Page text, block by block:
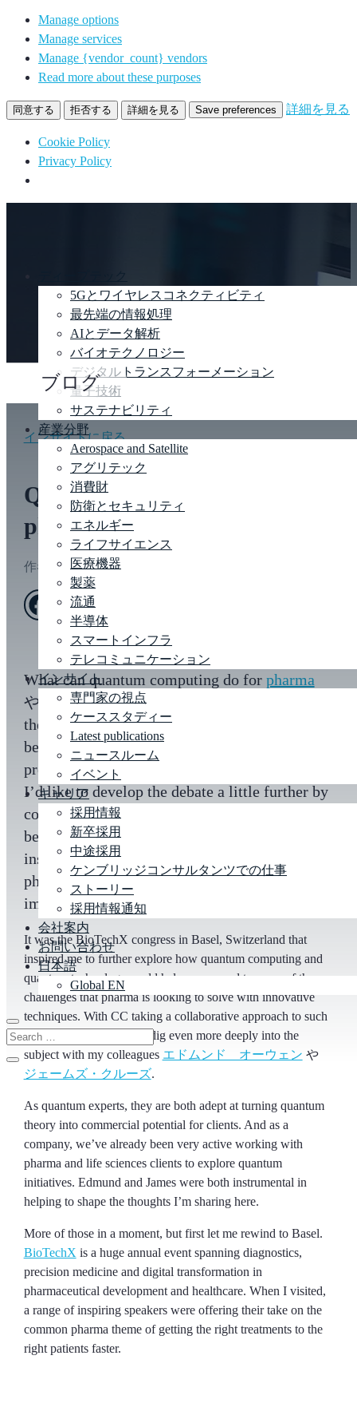
Manage options
Manage services
Manage {vendor_count} vendors
Read more about these purposes
同意する 拒否する 詳細を見る Save preferences 詳細を見る
Cookie Policy
Privacy Policy
5Gとワイヤレスコネクティビティ
最先端の情報処理
AIとデータ解析
バイオテクノロジー
デジタルトランスフォーメーション
量子技術
サステナビリティ
産業分野
Aerospace and Satellite
アグリテック
消費財
防衛とセキュリティ
エネルギー
ライフサイエンス
医療機器
製薬
流通
半導体
スマートインフラ
テレコミュニケーション
インサイト
専門家の視点
ケーススタディー
Latest publications
ニュースルーム
イベント
キャリア
採用情報
新卒採用
中途採用
ケンブリッジコンサルタンツでの仕事
ストーリー
採用情報通知
会社案内
お問い合わせ
日本語
Global EN
ブログ
インサイトに戻る
Quantum computing for
pharma and life sciences
作者 エリザベス トーマス
What can quantum computing do for pharma
や
life sciences? There’s been plenty of talk in
the industry lately about how companies can
begin to act in this exciting and highly
promising technology sphere. In this article,
I’d like to develop the debate a little further by
considering some of the opportunities that are
beginning to appear on the horizon. The
insights and observations are focused on how
pharma industry leaders might start to go about
implementing an action plan.
It was the BioTechX congress in Basel, Switzerland that
inspired me to further explore how quantum computing and
quantum technology could help us respond to some of the
challenges that pharma is looking to solve with innovative
techniques. With CC taking a collaborative approach to such
challenges, I was able to dig even more deeply into the
subject with my colleagues エドムンド オーウェン や
ジェームズ・クルーズ.
As quantum experts, they are both adept at turning quantum
theory into commercial potential for clients. And as a
company, we’ve already been very active working with
pharma and life sciences clients to explore quantum
initiatives. Edmund and James were both instrumental in
helping to shape the thoughts I’m sharing here.
More of those in a moment, but first let me rewind to Basel.
BioTechXis a huge annual event spanning diagnostics,
precision medicine and digital transformation in
pharmaceutical development and healthcare. When I visited,
a range of inspiring speakers were offering their take on the
common pharma theme of getting the right treatments to the
right patients faster.